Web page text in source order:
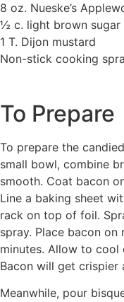
8 oz. Nueske’s
½ c. light brown sugar
1 T. Dijon mustard
Non-stick cooking
To Prepare
To prepare the
small bowl, combine
smooth. Coat bacon
Line a baking sheet
rack on top of foil.
spray. Place bacon
minutes. Allow to cool
Bacon will get crispier
Meanwhile, pour